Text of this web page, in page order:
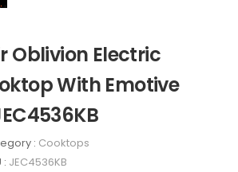
Oblivion Electric
With Emotive
: Cooktops
: JEC4536KB